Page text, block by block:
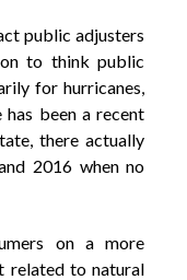
public adjusters
to think public
for hurricanes,
been a recent
there actually
2016 when no
on a more
related to natural